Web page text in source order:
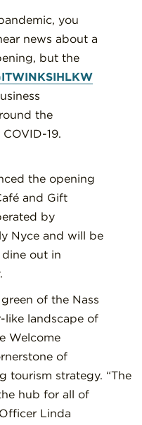
you
news about a
but the
the
19.
the opening
and Gift
by
Nyce and will be
out in
of the Nass
like landscape of
Welcome
of
tourism strategy. “The
hub for all of
Linda